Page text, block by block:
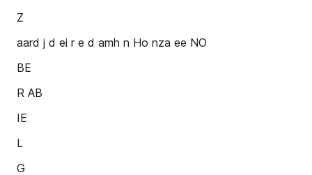
Z
aard j d ei r e d amh n Ho nza ee NO
BE
R AB
IE
L
G